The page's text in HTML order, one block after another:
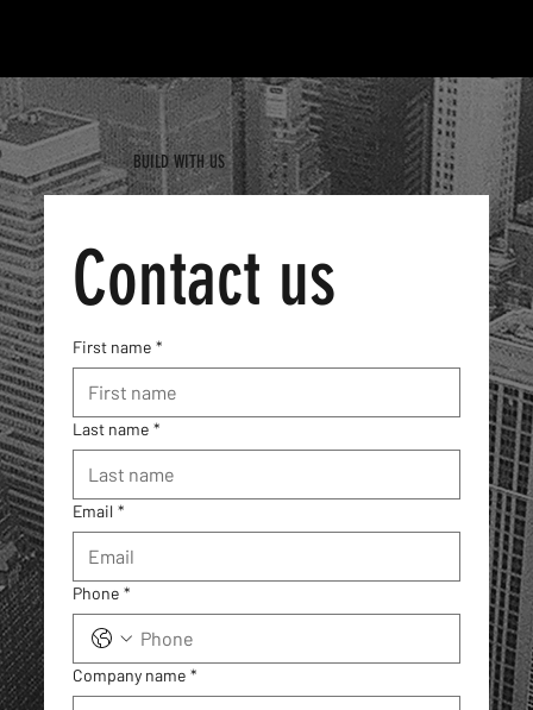
BUILD WITH US
Contact us
First name *
Last name *
Email *
Phone *
Company name *